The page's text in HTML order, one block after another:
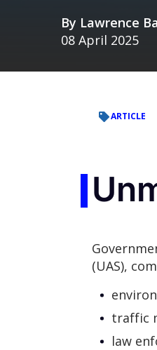
By Lawrence
08 April 2025
ARTICLE
(UAS),
traffic
law